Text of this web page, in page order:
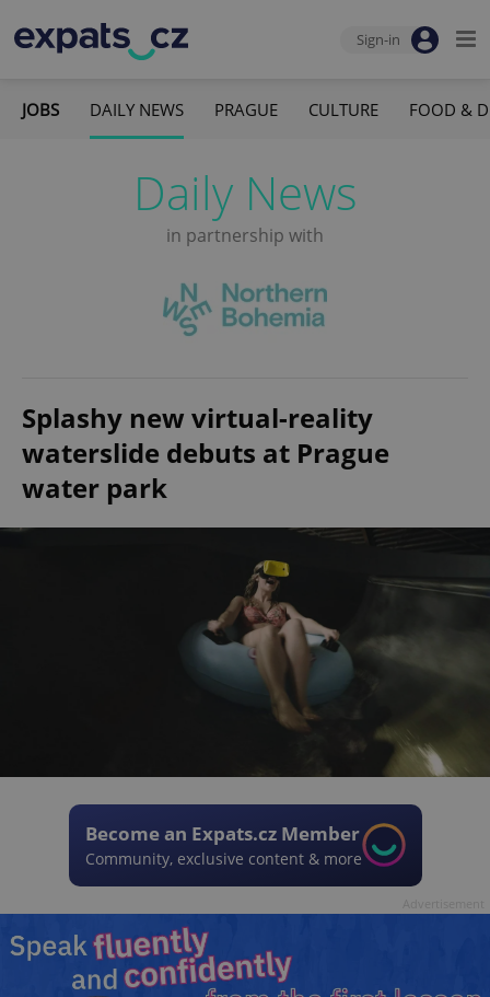
Sign-in
JOBS DAILY NEWS PRAGUE CULTURE FOOD &
Daily News
in partnership with
Splashy new virtual-reality
waterslide debuts at Prague
water park
Become an Expats.cz Member
Community, exclusive content & more